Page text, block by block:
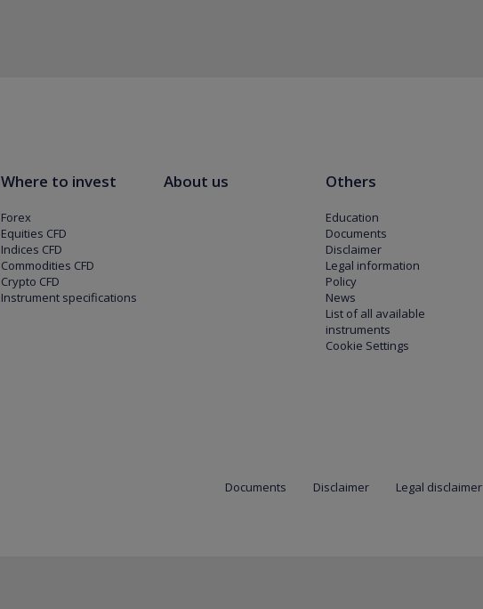
Where to invest
Forex
Equities CFD
Indices CFD
Commodities CFD
Crypto CFD
Instrument specifications
About us Others
Education
Documents
Disclaimer
Legal information
Policy
News
List of all available
instruments
Cookie Settings
Documents Disclaimer Legal disclaimer